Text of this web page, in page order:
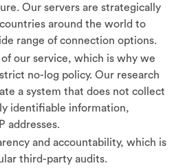
Our servers are strategically
around the world to
range of connection options.
our service, which is why we
no-log policy. Our research
a system that does not collect
identifiable information,
addresses.
and accountability, which is
third-party audits.